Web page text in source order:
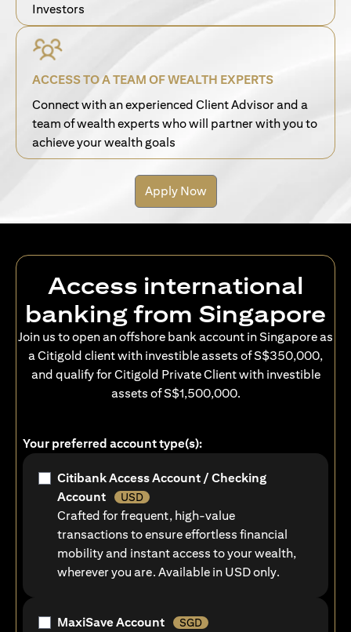
Investors
ACCESS TO A TEAM OF WEALTH EXPERTS
Connect with an experienced Client Advisor and a
team of wealth experts who will partner with you to
achieve your wealth goals
Apply Now
Access international
banking from Singapore
Join us to open an offshore bank account in Singapore as
a Citigold client with investible assets of S$350,000,
and qualify for Citigold Private Client with investible
assets of S$1,500,000.
Your preferred account type(s):
Citibank Access Account / Checking
Account
USD
Crafted for frequent, high-value
transactions to ensure effortless financial
mobility and instant access to your wealth,
wherever you are. Available in USD only.
MaxiSave Account SGD